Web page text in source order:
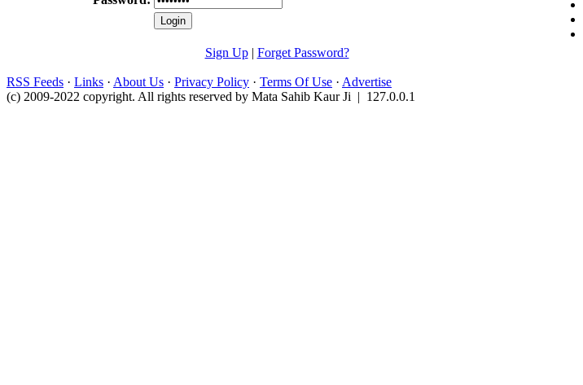
Sign Up| Forget Password?
RSS Feeds · Links · About Us · Privacy Policy · Terms Of Use · Advertise
(c) 2009-2022 copyright. All rights reserved by Mata Sahib Kaur Ji | 127.0.0.1